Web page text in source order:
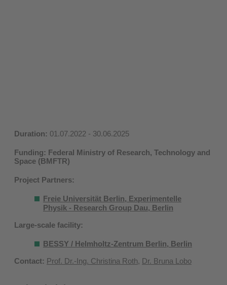
Duration: 01.07.2022 - 30.06.2025
Funding: Federal Ministry of Research, Technology and
Space (BMFTR)
Project Partners:
Freie Universität Berlin, Experimentelle
Physik - Research Group Dau, Berlin
Large-scale facility:
BESSY / Helmholtz-Zentrum Berlin, Berlin
Contact: Prof. Dr.-Ing. Christina Roth, Dr. Bruna Lobo